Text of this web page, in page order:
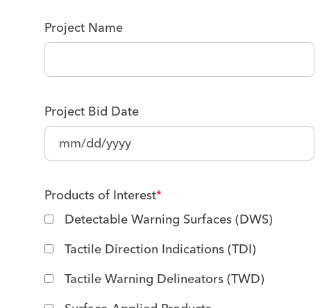
Project Name
Project Bid Date
M
Products of Interest*
Detectable Warning Surfaces (DWS)
Tactile Direction Indications (TDI)
Tactile Warning Delineators (TWD)